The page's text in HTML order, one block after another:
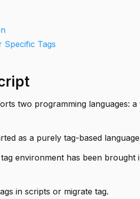
Tags
two programming languages:
as a purely tag-based
environment has been
in scripts or migrate tag.